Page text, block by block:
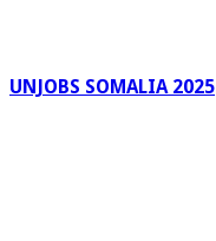
UNJOBS SOMALIA 2025